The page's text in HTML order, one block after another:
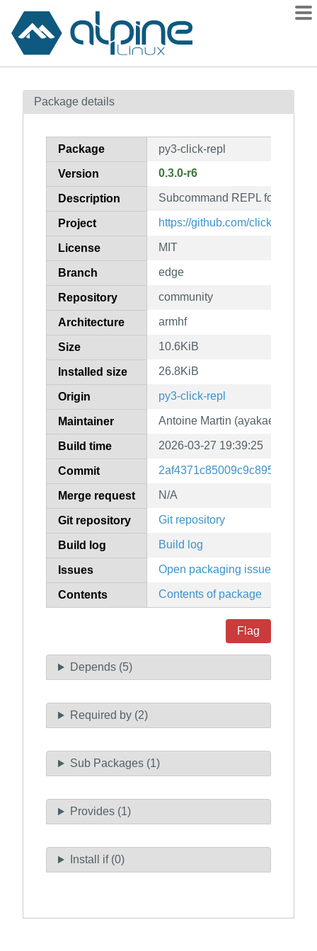
Contents
How to flag
Package details
Package py3-click-repl
Version 0.3.0-r6
Description Subcommand REPL for click
Project https://github.com/click-contrib/
License MIT
Branch edge
Repository community
Architecture armhf
Size 10.6KiB
Installed size 26.8KiB
Origin py3-click-repl
Maintainer Antoine Martin (ayakael)
Build time 2026-03-27 19:39:25
Commit
Merge request N/A
Git repository Git repository
Build log Build log
Issues Open packaging issues
Contents Contents of package
Flag
Depends (5)
Required by (2)
Sub Packages (1)
Provides (1)
Install if (0)